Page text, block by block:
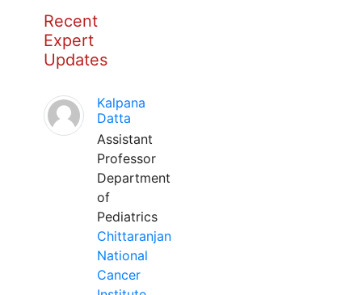
Recent
Expert
Updates
Kalpana
Datta
Assistant
Professor
Department
of
Pediatrics
Chittaranjan
National
Cancer